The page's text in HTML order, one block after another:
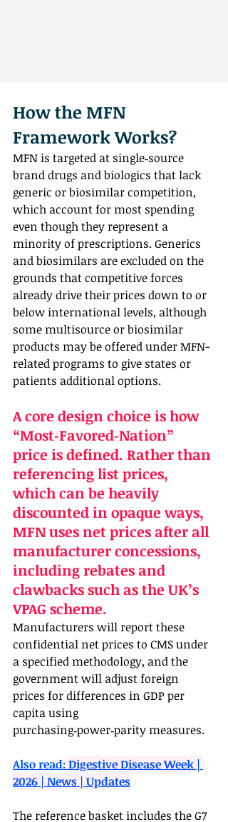
How the MFN
Framework Works?
MFN is targeted at single‑source
brand drugs and biologics that lack
generic or biosimilar competition,
which account for most spending
even though they represent a
minority of prescriptions. Generics
and biosimilars are excluded on the
grounds that competitive forces
already drive their prices down to or
below international levels, although
some multisource or biosimilar
products may be offered under MFN-
related programs to give states or
patients additional options.
A core design choice is how
“Most‑Favored‑Nation”
price is defined. Rather than
referencing list prices,
which can be heavily
discounted in opaque ways,
MFN uses net prices after all
manufacturer concessions,
including rebates and
clawbacks such as the UK’s
VPAG scheme.
Manufacturers will report these
confidential net prices to CMS under
a specified methodology, and the
government will adjust foreign
prices for differences in GDP per
capita using
purchasing‑power‑parity measures.
Also read: Digestive Disease Week |
2026 | News | Updates
The reference basket includes the G7